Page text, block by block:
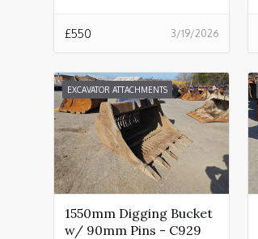
3/19/2026
£550
EXCAVATOR ATTACHMENTS
1550mm Digging Bucket
w/ 90mm Pins - C929